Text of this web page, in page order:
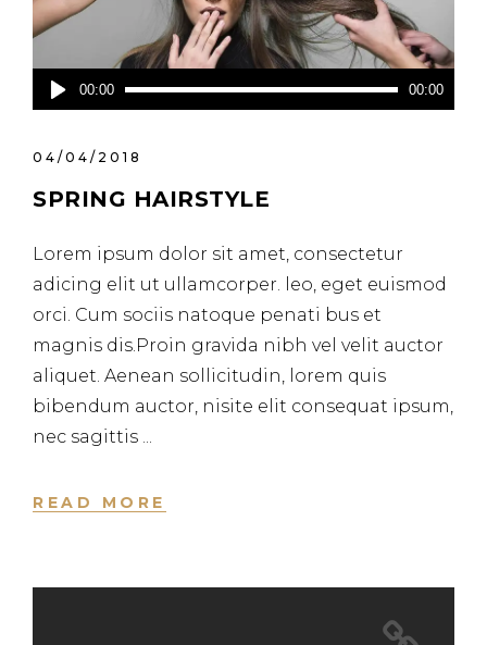
Lecteur
audio
00:00 00:00
04/04/2018
SPRING HAIRSTYLE
Lorem ipsum dolor sit amet, consectetur
adicing elit ut ullamcorper. leo, eget euismod
orci. Cum sociis natoque penati bus et
magnis dis.Proin gravida nibh vel velit auctor
aliquet. Aenean sollicitudin, lorem quis
bibendum auctor, nisite elit consequat ipsum,
nec sagittis
READ MORE